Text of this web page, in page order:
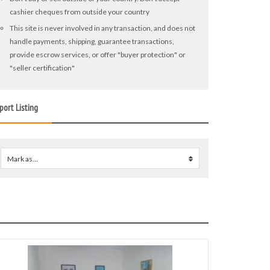
cashier cheques from outside your country
This site is never involved in any transaction, and does not
handle payments, shipping, guarantee transactions,
provide escrow services, or offer "buyer protection" or
"seller certification"
Listing
Mark as...